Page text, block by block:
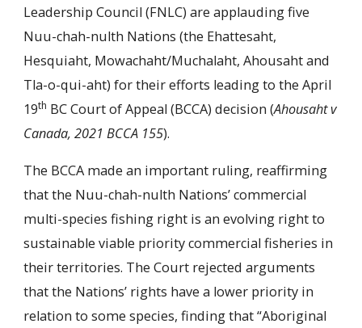
Leadership Council (FNLC) are applauding five
Nuu-chah-nulth Nations (the Ehattesaht,
Hesquiaht, Mowachaht/Muchalaht, Ahousaht and
Tla-o-qui-aht) for their efforts leading to the April
19th BC Court of Appeal (BCCA) decision (Ahousaht v
Canada, 2021 BCCA 155).
The BCCA made an important ruling, reaffirming
that the Nuu-chah-nulth Nations’ commercial
multi-species fishing right is an evolving right to
sustainable viable priority commercial fisheries in
their territories. The Court rejected arguments
that the Nations’ rights have a lower priority in
relation to some species, finding that “Aboriginal